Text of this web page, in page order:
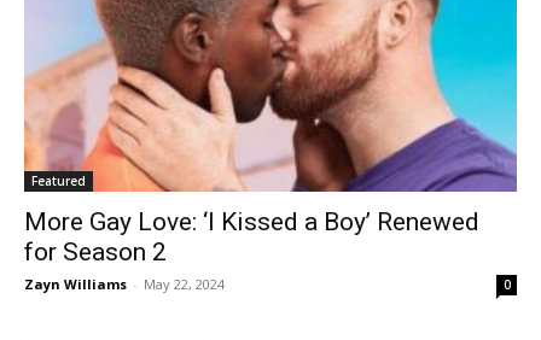
Featured
More Gay Love: ‘I Kissed a Boy’ Renewed
for Season 2
Zayn Williams - May 22, 2024 0